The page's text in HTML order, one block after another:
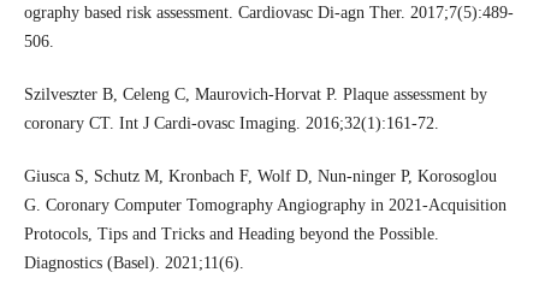
ography based risk assessment. Cardiovasc Di-agn Ther. 2017;7(5):489-
506.
Szilveszter B, Celeng C, Maurovich-Horvat P. Plaque assessment by
coronary CT. Int J Cardi-ovasc Imaging. 2016;32(1):161-72.
Giusca S, Schutz M, Kronbach F, Wolf D, Nun-ninger P, Korosoglou
G. Coronary Computer Tomography Angiography in 2021-Acquisition
Protocols, Tips and Tricks and Heading beyond the Possible.
Diagnostics (Basel). 2021;11(6).